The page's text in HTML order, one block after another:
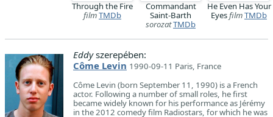
Through the Fire
filmTMDb
Commandant
Saint-Barth
sorozatTMDb
He Even Has Your
EyesfilmTMDb
Eddyszerepében:
Côme Levin 1990-09-11 Paris, France
Côme Levin (born September 11, 1990) is a French
actor. Following a number of small roles, he first
became widely known for his performance as Jérémy
in the 2012 comedy film Radiostars, for which he was